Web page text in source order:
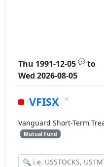
Thu 1991-12-05 💬 to
Wed 2026-08-05
VFISX ×
Vanguard Short-Term
Mutual Fund